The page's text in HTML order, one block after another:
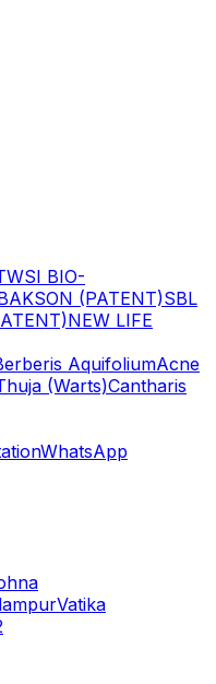
WSI BIO-
(PATENT)SBL
NEW LIFE
AquifoliumAcne
(Warts)Cantharis
WhatsApp
Vatika